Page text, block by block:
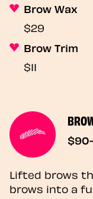
Brow Wax
$29
Brow Trim
$11
Lifted brows
brows into a